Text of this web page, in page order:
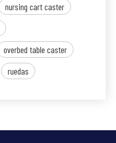
nursing cart caster
overbed table caster
ruedas